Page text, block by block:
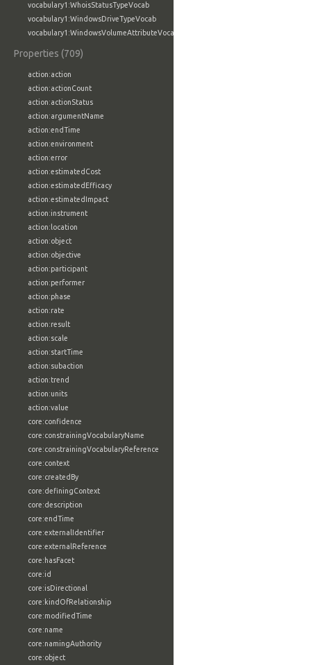
vocabulary1:WhoisStatusTypeVocab
vocabulary1:WindowsDriveTypeVocab
vocabulary1:WindowsVolumeAttributeVocab
Properties (709)
action:action
action:actionCount
action:actionStatus
action:argumentName
action:endTime
action:environment
action:error
action:estimatedCost
action:estimatedEfficacy
action:estimatedImpact
action:instrument
action:location
action:object
action:objective
action:participant
action:performer
action:phase
action:rate
action:result
action:scale
action:startTime
action:subaction
action:trend
action:units
action:value
core:confidence
core:constrainingVocabularyName
core:constrainingVocabularyReference
core:context
core:createdBy
core:definingContext
core:description
core:endTime
core:externalIdentifier
core:externalReference
core:hasFacet
core:id
core:isDirectional
core:kindOfRelationship
core:modifiedTime
core:name
core:namingAuthority
core:object